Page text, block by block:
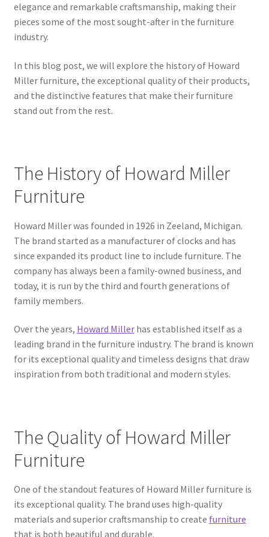
elegance and remarkable craftsmanship, making their
pieces some of the most sought-after in the furniture
industry.
In this blog post, we will explore the history of Howard
Miller furniture, the exceptional quality of their products,
and the distinctive features that make their furniture
stand out from the rest.
The History of Howard Miller
Furniture
Howard Miller was founded in 1926 in Zeeland, Michigan.
The brand started as a manufacturer of clocks and has
since expanded its product line to include furniture. The
company has always been a family-owned business, and
today, it is run by the third and fourth generations of
family members.
Over the years, Howard Millerhas established itself as a
leading brand in the furniture industry. The brand is known
for its exceptional quality and timeless designs that draw
inspiration from both traditional and modern styles.
The Quality of Howard Miller
Furniture
One of the standout features of Howard Miller furniture is
its exceptional quality. The brand uses high-quality
materials and superior craftsmanship to create furniture
that is both beautiful and durable.